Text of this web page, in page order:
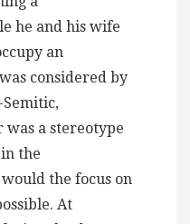
he and his wife
an
considered by
was a stereotype
the
the focus on
At